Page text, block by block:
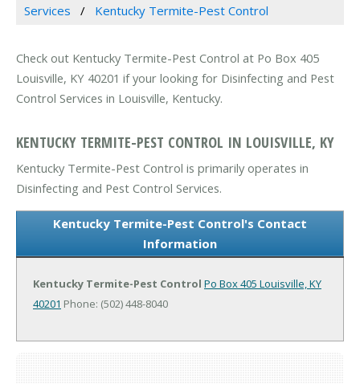
Services
Kentucky Termite-Pest Control
Check out Kentucky Termite-Pest Control at Po Box 405
Louisville, KY 40201 if your looking for Disinfecting and Pest
Control Services in Louisville, Kentucky.
KENTUCKY TERMITE-PEST CONTROL IN LOUISVILLE, KY
Kentucky Termite-Pest Control is primarily operates in
Disinfecting and Pest Control Services.
Kentucky Termite-Pest Control's Contact
Information
Kentucky Termite-Pest Control Po Box 405 Louisville, KY
40201 Phone: (502) 448-8040